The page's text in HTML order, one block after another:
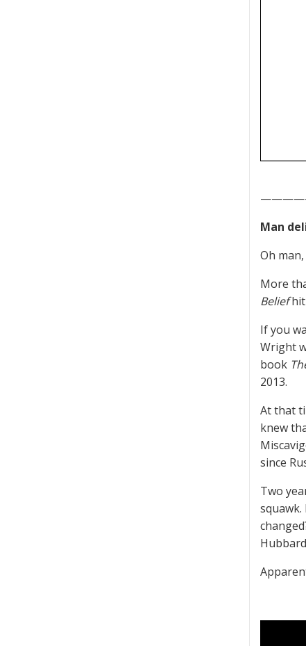
Man
Oh
More
Beliefhit
If you
Wright
book
2013.
At that
knew
since
Two
squawk.